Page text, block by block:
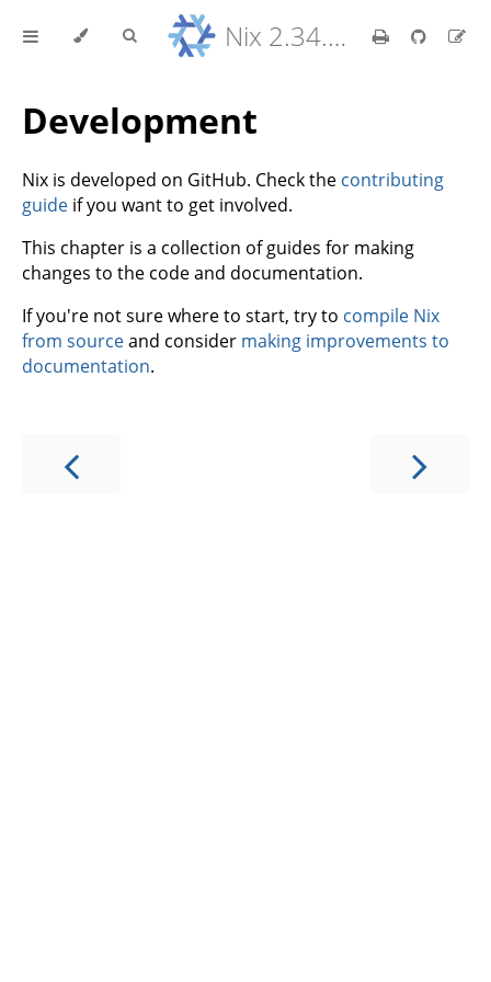
Nix 2.34.9 Reference Manual
Development
Nix is developed on GitHub. Check the contributing
guide if you want to get involved.
This chapter is a collection of guides for making
changes to the code and documentation.
If you're not sure where to start, try to compile Nix
from sourceand consider making improvements to
documentation.